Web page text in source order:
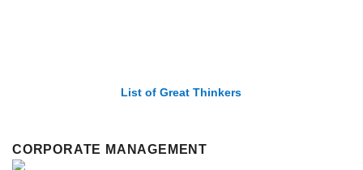
List of Economic Theories and
CORPORATE MANAGEMENT